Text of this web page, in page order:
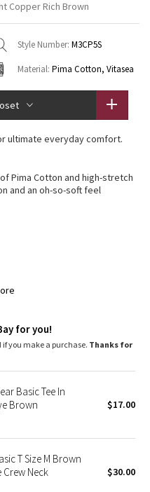
Copper Rich Brown
Style Number: M3CP5S
Material: Pima Cotton, Vitasea
ultimate everyday comfort.
Pima Cotton and high-stretch
and an oh-so-soft feel
shape retention
on other clothes, so wash
for you!
if you make a purchase. Thanks for
Basic Tee In
Brown
$17.00
T Size M Brown
Crew Neck
$30.00